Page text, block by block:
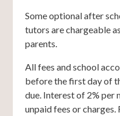
Some optional after
tutors are chargeable
parents.
All fees and school
before the first day of
due. Interest of 2% per
unpaid fees or charges.